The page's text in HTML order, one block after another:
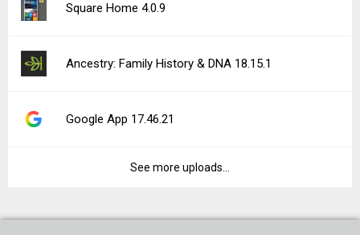
Square Home 4.0.9
Ancestry: Family History & DNA 18.15.1
Google App 17.46.21
See more uploads...